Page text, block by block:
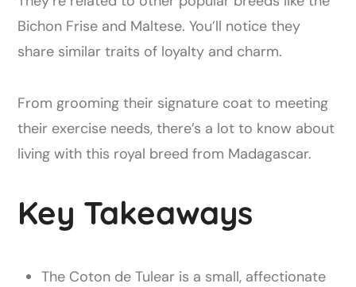
Bichon Frise and Maltese. You’ll notice they
share similar traits of loyalty and charm.
From grooming their signature coat to meeting
their exercise needs, there’s a lot to know about
living with this royal breed from Madagascar.
Key Takeaways
The Coton de Tulear is a small, affectionate